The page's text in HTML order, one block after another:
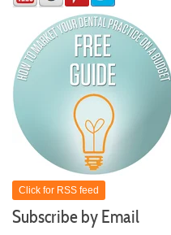
Click for RSS feed
Subscribe by Email